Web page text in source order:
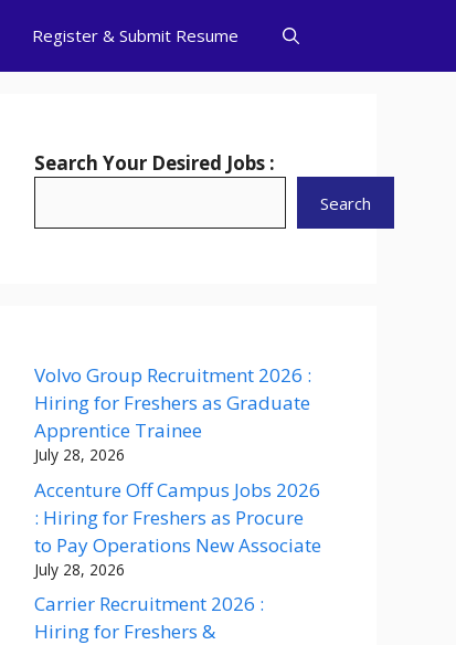
Register & Submit Resume
Search Your Desired Jobs :
Search
Volvo Group Recruitment 2026 :
Hiring for Freshers as Graduate
Apprentice Trainee
July 28, 2026
Accenture Off Campus Jobs 2026
: Hiring for Freshers as Procure
to Pay Operations New Associate
July 28, 2026
Carrier Recruitment 2026 :
Hiring for Freshers &